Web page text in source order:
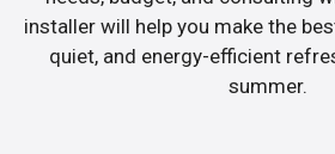
installer will help you make the
quiet, and energy-efficient
summer.